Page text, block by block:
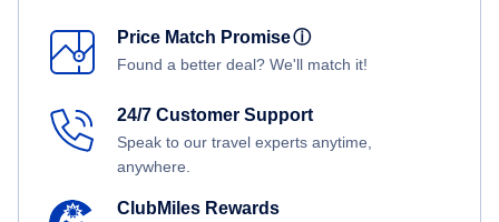
Price Match Promiseⓘ
Found a better deal? We'll match it!
24/7 Customer Support
Speak to our travel experts anytime,
anywhere.
ClubMiles Rewards